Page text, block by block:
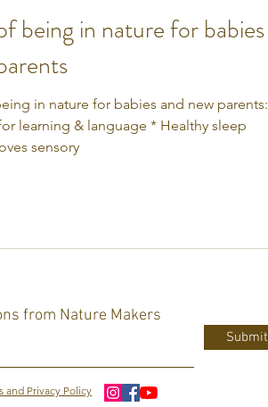
being in nature for babies
in nature for babies and new parents:
learning & language * Healthy sleep
sensory
from Nature Makers
Submit
and Privacy Policy